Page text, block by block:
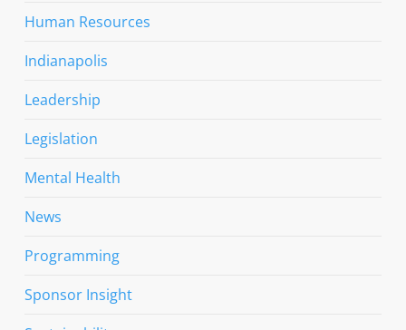
Human Resources
Indianapolis
Leadership
Legislation
Mental Health
News
Programming
Sponsor Insight